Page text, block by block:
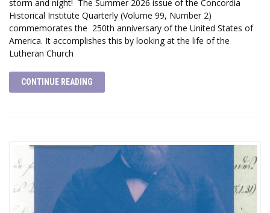
storm and night! The Summer 2026 issue of the Concordia
Historical Institute Quarterly (Volume 99, Number 2)
commemorates the 250th anniversary of the United States of
America. It accomplishes this by looking at the life of the
Lutheran Church
CONTINUE READING